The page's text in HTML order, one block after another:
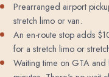
Prearranged airport
stretch limo or van.
An en-route stop adds
for a stretch limo or
Waiting time on GTA